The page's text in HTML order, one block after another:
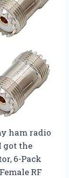
ham radio
got the
6-Pack
RF